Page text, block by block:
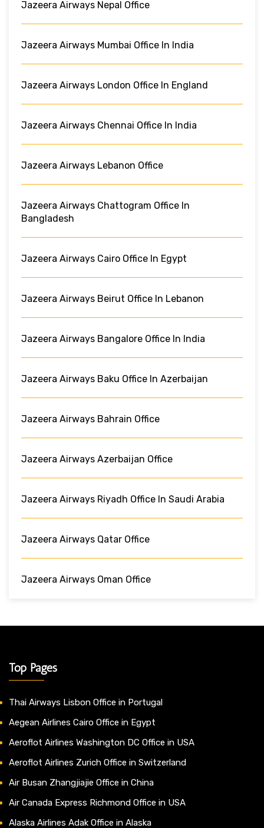
Jazeera Airways Nepal Office
Jazeera Airways Mumbai Office In India
Jazeera Airways London Office In England
Jazeera Airways Chennai Office In India
Jazeera Airways Lebanon Office
Jazeera Airways Chattogram Office In
Bangladesh
Jazeera Airways Cairo Office In Egypt
Jazeera Airways Beirut Office In Lebanon
Jazeera Airways Bangalore Office In India
Jazeera Airways Baku Office In Azerbaijan
Jazeera Airways Bahrain Office
Jazeera Airways Azerbaijan Office
Jazeera Airways Riyadh Office In Saudi Arabia
Jazeera Airways Qatar Office
Jazeera Airways Oman Office
Top Pages
Thai Airways Lisbon Office in Portugal
Aegean Airlines Cairo Office in Egypt
Aeroflot Airlines Washington DC Office in USA
Aeroflot Airlines Zurich Office in Switzerland
Air Busan Zhangjiajie Office in China
Air Canada Express Richmond Office in USA
Alaska Airlines Adak Office in Alaska